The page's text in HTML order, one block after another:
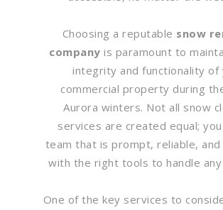
Choosing a reputable snow
company is paramount to
integrity and functionality of
commercial property during
Aurora winters. Not all snow
services are created equal;
team that is prompt, reliable, and
with the right tools to handle any
One of the key services to